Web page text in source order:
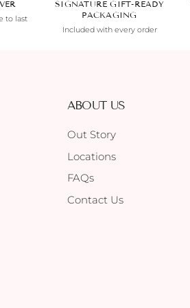
to last
SIGNATURE GIFT-READY
PACKAGING
Included with every order
ABOUT US
Out Story
Locations
FAQs
Contact Us